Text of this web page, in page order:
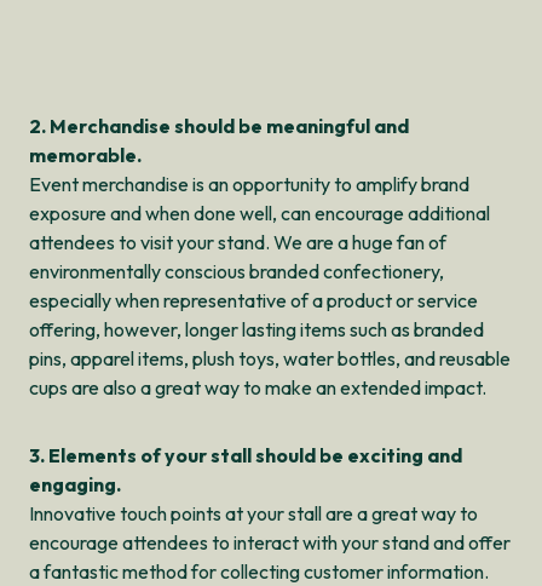
2. Merchandise should be meaningful and
memorable.
Event merchandise is an opportunity to amplify brand
exposure and when done well, can encourage additional
attendees to visit your stand. We are a huge fan of
environmentally conscious branded confectionery,
especially when representative of a product or service
offering, however, longer lasting items such as branded
pins, apparel items, plush toys, water bottles, and reusable
cups are also a great way to make an extended impact.
3. Elements of your stall should be exciting and
engaging.
Innovative touch points at your stall are a great way to
encourage attendees to interact with your stand and offer
a fantastic method for collecting customer information.